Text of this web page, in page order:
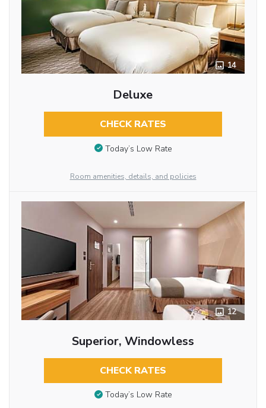
14
Deluxe
CHECK RATES
Today’s Low Rate
Room amenities, details, and policies
12
Superior, Windowless
CHECK RATES
Today’s Low Rate